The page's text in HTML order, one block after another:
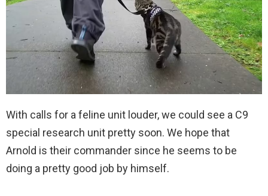
With calls for a feline unit louder, we could see a C9
special research unit pretty soon. We hope that
Arnold is their commander since he seems to be
doing a pretty good job by himself.